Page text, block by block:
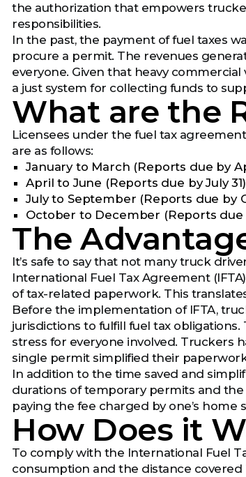
the authorization that empowers
responsibilities.
In the past, the payment of fuel taxes
procure a permit. The revenues
everyone. Given that heavy
a just system for collecting funds to
What are the
Licensees under the fuel tax
are as follows:
January to March (Reports due by
April to June (Reports due by July 31)
July to September (Reports due by
October to December (Reports due
The
It’s safe to say that not many truck
International Fuel Tax Agreement
of tax-related paperwork. This
Before the implementation of IFTA,
jurisdictions to fulfill fuel tax
stress for everyone involved. Truckers
single permit simplified their
In addition to the time saved and
durations of temporary permits and
paying the fee charged by one’s home
How Does it
To comply with the International Fuel
consumption and the distance covered